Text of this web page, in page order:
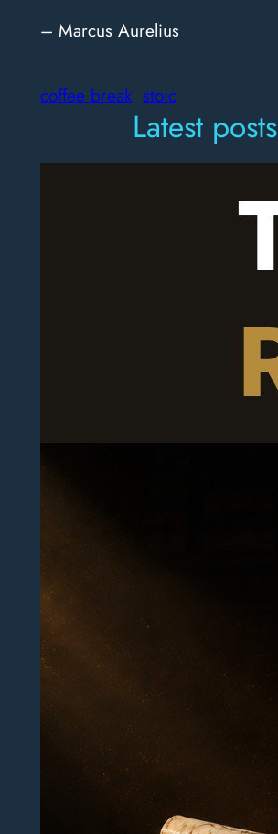
– Marcus Aurelius
coffee break stoic
Latest posts